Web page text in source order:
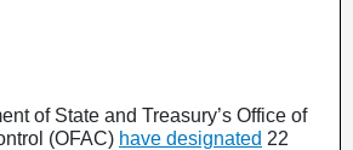
of State and Treasury’s Office of
(OFAC) have designated 22